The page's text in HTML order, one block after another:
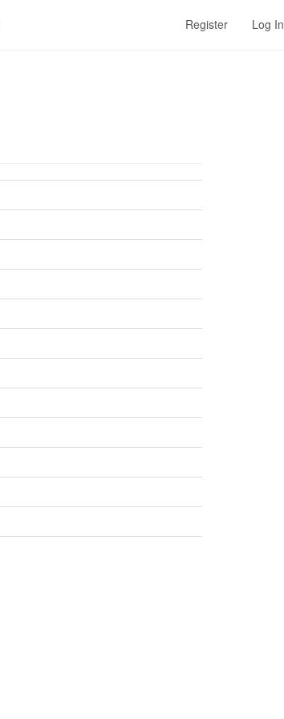
Register Log In